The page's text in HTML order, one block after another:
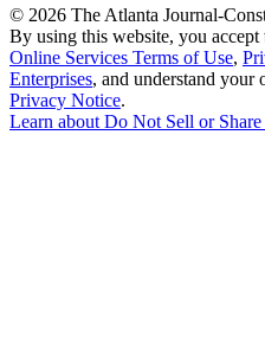
© 2026 The Atlanta Journal-
By using this website, you accept
Online Services Terms of Use,
Enterprises, and understand your
Privacy Notice.
Learn aboutDo Not Sell or